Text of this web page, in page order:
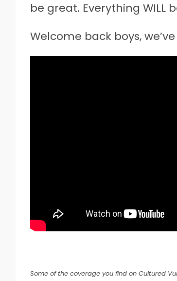
be great. Everything
Welcome back boys,
Some of the coverage you find on Cultured